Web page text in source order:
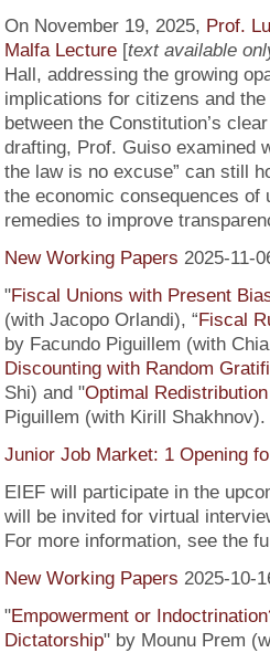
On November 19, 2025, Prof.
Malfa Lecture[text available
Hall, addressing the growing
implications for citizens and
between the Constitution’s
drafting, Prof. Guiso examined
the law is no excuse” can still
the economic consequences of
remedies to improve
New Working Papers 2025-11-
"Fiscal Unions with Present
(with Jacopo Orlandi), “Fiscal
by Facundo Piguillem (with
Discounting with Random
Shi) and "Optimal
Piguillem (with Kirill Shakhnov).
Junior Job Market: 1 Opening
EIEF will participate in the
will be invited for virtual
For more information, see the
New Working Papers 2025-10-
"Empowerment or
Dictatorship" by Mounu Prem